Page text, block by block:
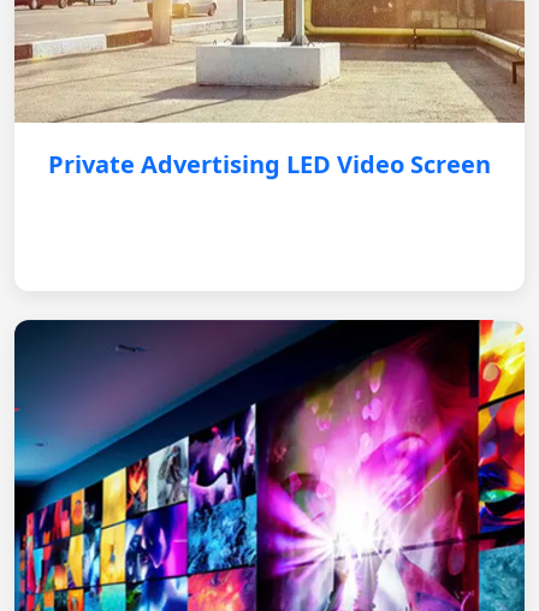
Private Advertising LED Video Screen